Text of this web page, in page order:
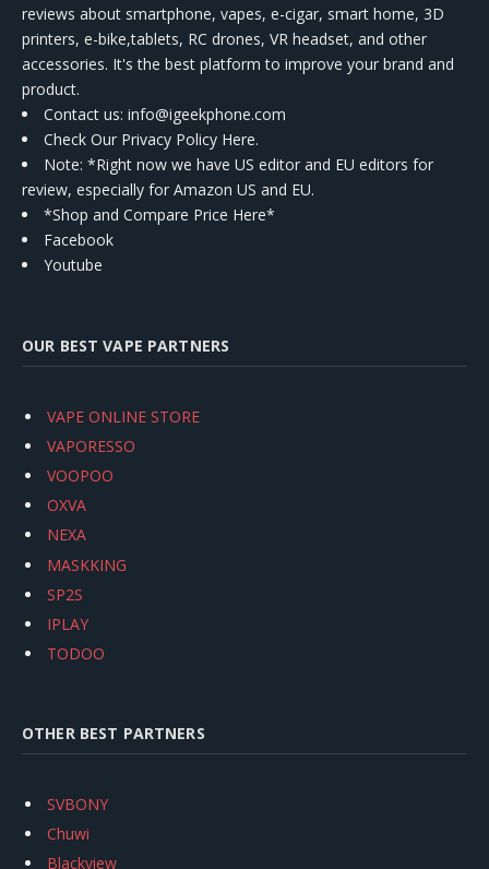
reviews about smartphone, vapes, e-cigar, smart home, 3D
printers, e-bike,tablets, RC drones, VR headset, and other
accessories. It's the best platform to improve your brand and
product.
Contact us: info@igeekphone.com
Check Our Privacy Policy Here.
Note: *Right now we have US editor and EU editors for
review, especially for Amazon US and EU.
*Shop and Compare Price Here*
Facebook
Youtube
OUR BEST VAPE PARTNERS
VAPE ONLINE STORE
VAPORESSO
VOOPOO
OXVA
NEXA
MASKKING
SP2S
IPLAY
TODOO
OTHER BEST PARTNERS
SVBONY
Chuwi
Blackview